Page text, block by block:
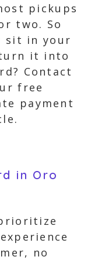
pickups
two. So
sit in your
turn it into
Contact
free
payment
in Oro
no